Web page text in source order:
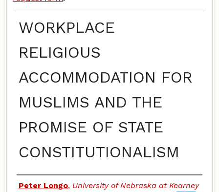
WORKPLACE
RELIGIOUS
ACCOMMODATION FOR
MUSLIMS AND THE
PROMISE OF STATE
CONSTITUTIONALISM
Authors
Peter Longo, University of Nebraska at Kearney